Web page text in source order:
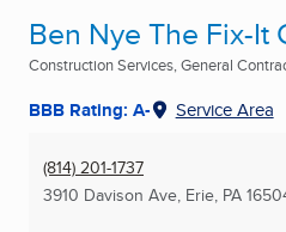
Ben Nye The Fix-It
Construction Services, General
BBB Rating: A- Service Area
(814) 201-1737
3910 Davison Ave, Erie, PA